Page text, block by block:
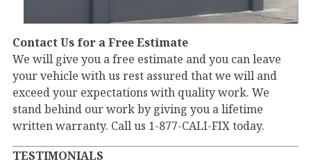
Contact Us for a Free Estimate
We will give you a free estimate and you can leave
your vehicle with us rest assured that we will and
exceed your expectations with quality work. We
stand behind our work by giving you a lifetime
written warranty. Call us 1-877-CALI-FIX today.
TESTIMONIALS